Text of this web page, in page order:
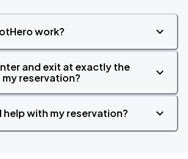
work?
and exit at exactly the
reservation?
help with my reservation?